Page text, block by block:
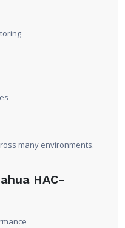
many environments.
HAC-